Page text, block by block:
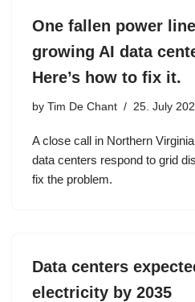
One fallen power
growing AI data
Here’s how to fix it.
by Tim De Chant 25. July
A close call in Northern
data centers respond to grid
fix the problem.
Data centers
electricity by 2035